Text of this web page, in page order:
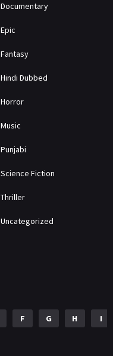
Documentary
Epic
Fantasy
Hindi Dubbed
Horror
Music
Punjabi
Science Fiction
Thriller
Uncategorized
F G H I